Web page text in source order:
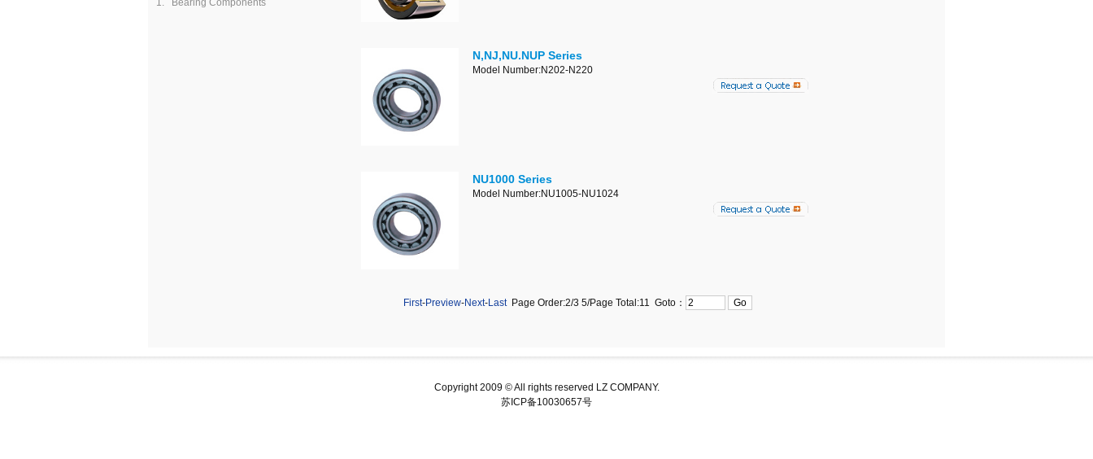
1. Bearing Components
N,NJ,NU.NUP Series
Model Number:N202-N220
NU1000 Series
Model Number:NU1005-NU1024
First-Preview-Next-LastPage Order:2/3 5/Page Total:11 Goto：
Copyright 2009 © All rights reserved LZ COMPANY.
苏ICP备10030657号